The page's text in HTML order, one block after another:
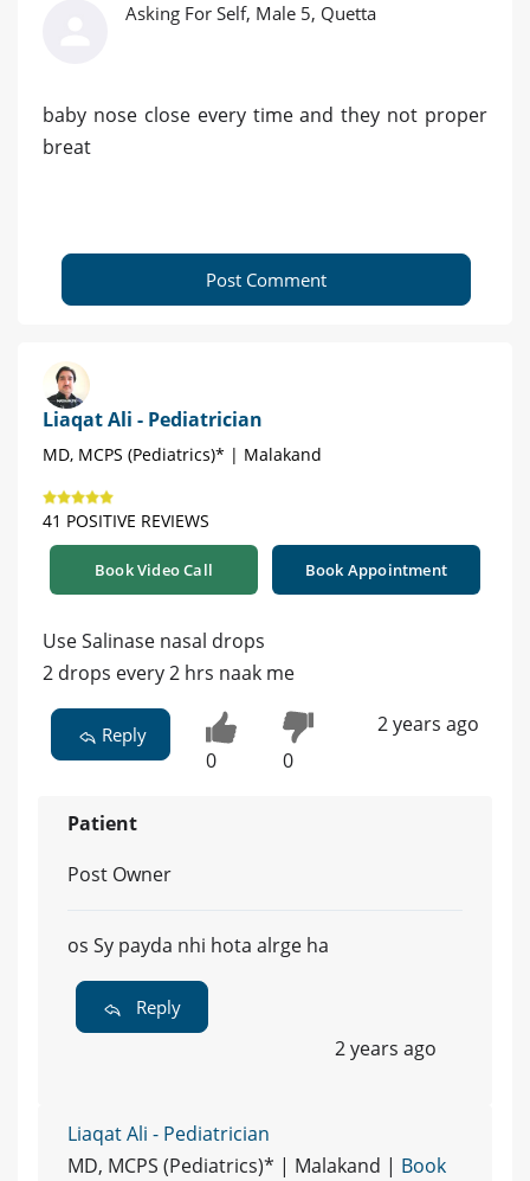
Asking For Self, Male 5, Quetta
baby nose close every time and they not proper
breat
Post Comment
Liaqat Ali - Pediatrician
MD, MCPS (Pediatrics)* | Malakand
41 POSITIVE REVIEWS
Book Video Call Book Appointment
Use Salinase nasal drops
2 drops every 2 hrs naak me
Reply
0 0
2 years ago
Patient
Post Owner
os Sy payda nhi hota alrge ha
Reply
2 years ago
Liaqat Ali - Pediatrician
MD, MCPS (Pediatrics)* | Malakand | Book